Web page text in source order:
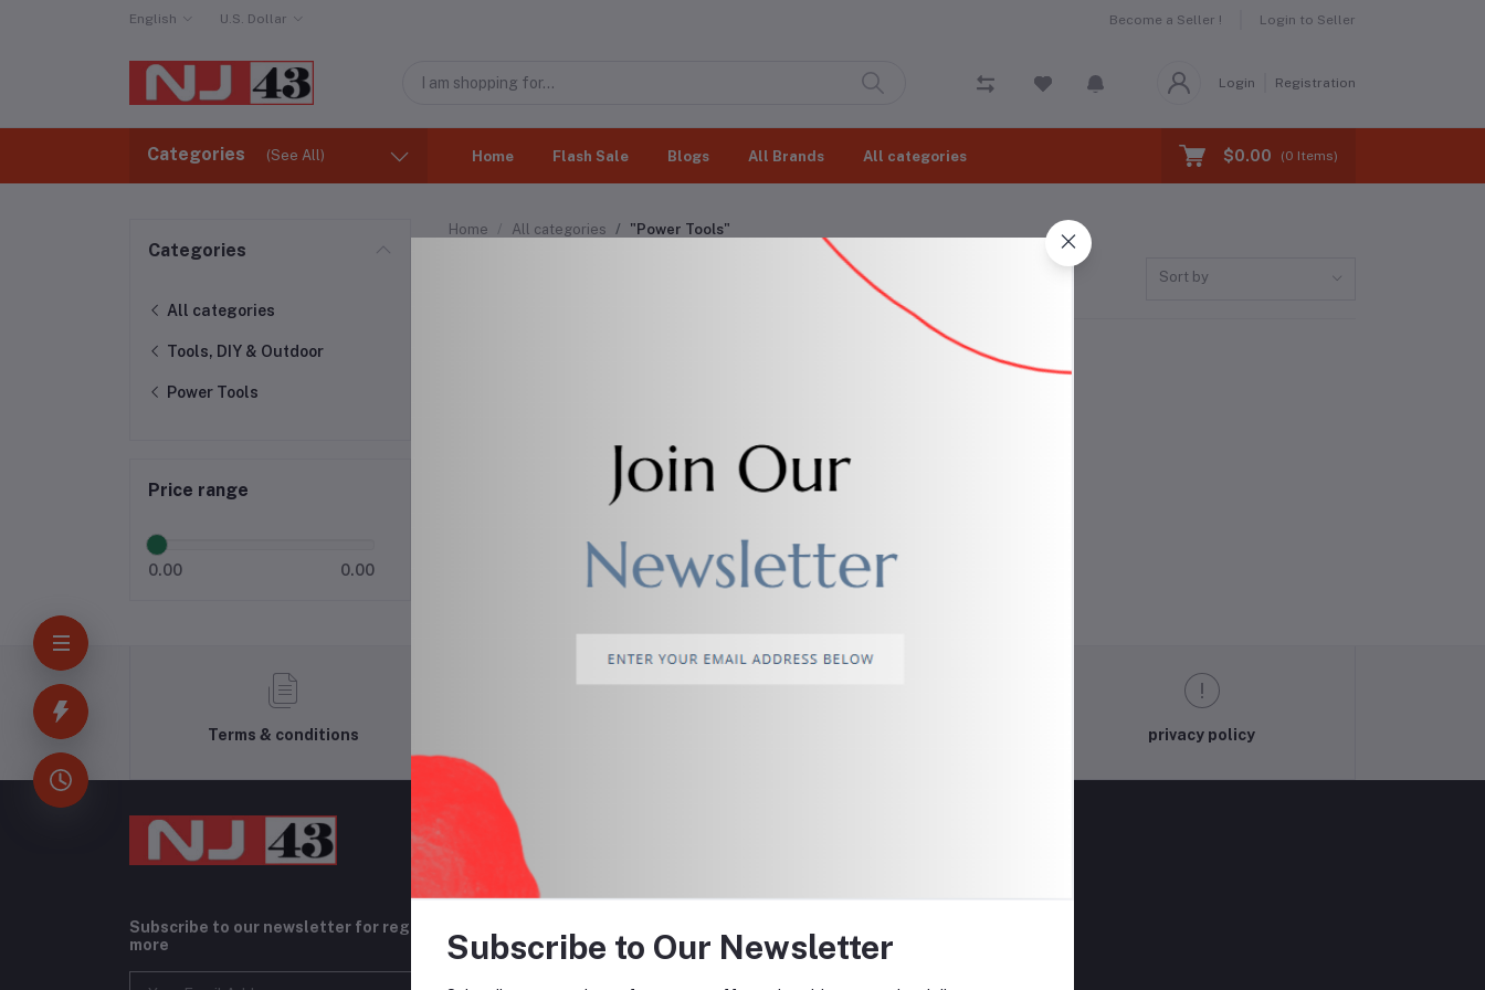
English U.S. Dollar Become a Seller ! Login to Seller
Login Registration
Categories (See All) Home Flash Sale Blogs All Brands All categories $0.00 (0 Items)
Categories
All categories
Tools, DIY & Outdoor
Power Tools
Price range
0.00 0.00
Home All categories "Power Tools"
Sort by
Terms & conditions privacy policy
Subscribe to our newsletter for regular updates about Offers, Coupons &
more
Subscribe to Our Newsletter